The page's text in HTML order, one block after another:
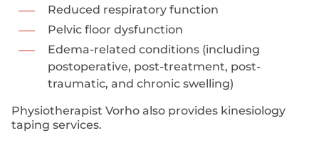
Reduced respiratory function
Pelvic floor dysfunction
Edema-related conditions (including
postoperative, post-treatment, post-
traumatic, and chronic swelling)
Physiotherapist Vorho also provides kinesiology
taping services.